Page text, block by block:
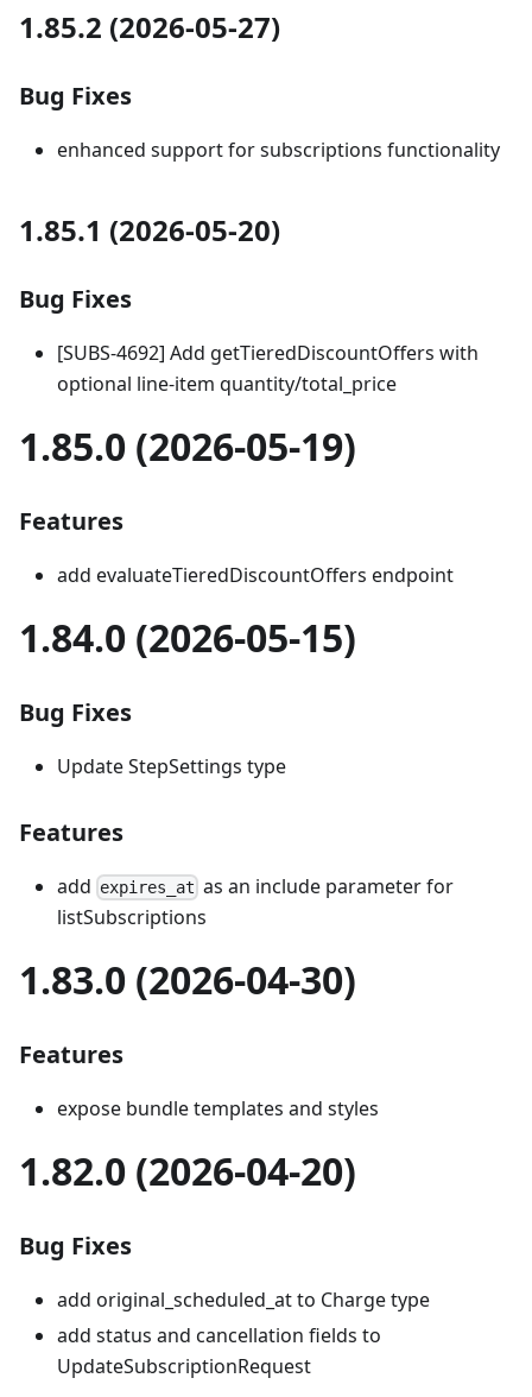
1.85.2 (2026-05-27)
Bug Fixes
enhanced support for subscriptions functionality
1.85.1 (2026-05-20)
Bug Fixes
[SUBS-4692] Add getTieredDiscountOffers with
optional line-item quantity/total_price
1.85.0 (2026-05-19)
Features
add evaluateTieredDiscountOffers endpoint
1.84.0 (2026-05-15)
Bug Fixes
Update StepSettings type
Features
add expires_at as an include parameter for
listSubscriptions
1.83.0 (2026-04-30)
Features
expose bundle templates and styles
1.82.0 (2026-04-20)
Bug Fixes
add original_scheduled_at to Charge type
add status and cancellation fields to
UpdateSubscriptionRequest